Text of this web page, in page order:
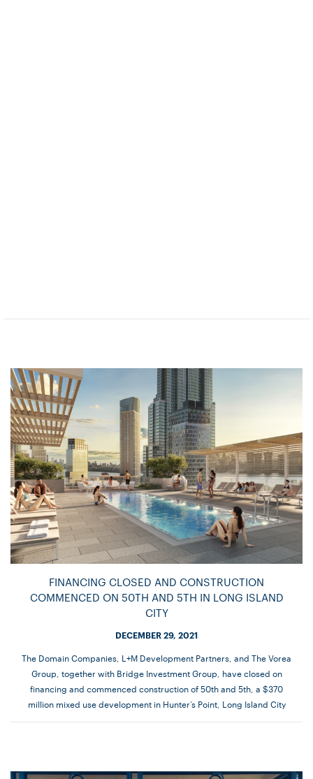
FINANCING CLOSED AND CONSTRUCTION
COMMENCED ON 50TH AND 5TH IN LONG ISLAND
CITY
DECEMBER 29, 2021
The Domain Companies, L+M Development Partners, and The Vorea
Group, together with Bridge Investment Group, have closed on
financing and commenced construction of 50th and 5th, a $370
million mixed use development in Hunter’s Point, Long Island City